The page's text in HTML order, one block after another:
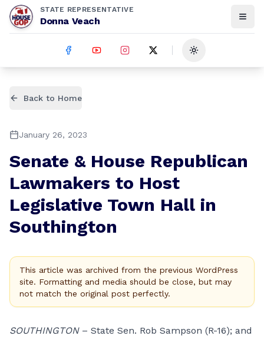
STATE REPRESENTATIVE
Donna Veach
Toggle theme
Back to Home
January 26, 2023
Senate & House Republican
Lawmakers to Host
Legislative Town Hall in
Southington
This article was archived from the previous WordPress
site. Formatting and media should be close, but may
not match the original post perfectly.
SOUTHINGTON– State Sen. Rob Sampson (R-16); and